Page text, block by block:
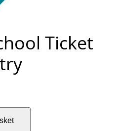
Ticket